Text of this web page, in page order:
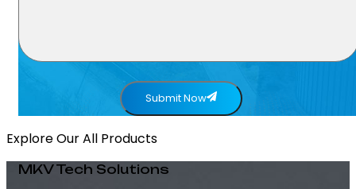
Submit Now
Explore Our All Products
MKV Tech Solutions